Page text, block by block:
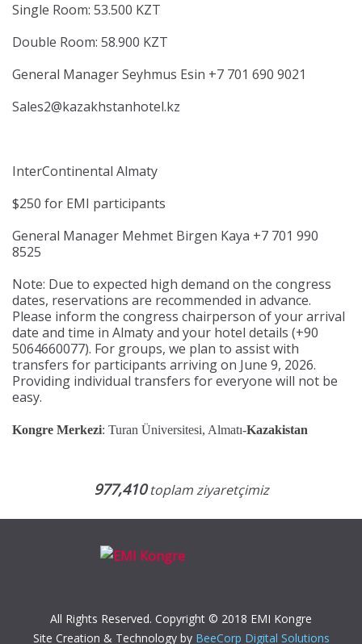
Single Room: 53.500 KZT
Double Room: 58.900 KZT
General Manager Seyhmus Esin +7 701 690 9021
Sales2@kazakhstanhotel.kz
InterContinental Almaty
$250 for EMI participants
General Manager Mehmet Birgen Kaya +7 701 990
8525
Note: Due to expected high demand on the congress
dates, reservations are recommended in advance.
Please inform the congress chairperson of your arrival
date and time in Almaty and your hotel details (+90
5064660077). For groups, we plan to assist with
transfers for participants arriving on June 9, 2026.
Providing individual transfers for everyone will not be
easy.
Kongre Merkezi: Turan Üniversitesi, Almatı-Kazakistan
977,410toplam ziyaretçimiz
All Rights Reserved. Copyright © 2018 EMI Kongre
Site Creation & Technology by BeeCorp Digital Solutions